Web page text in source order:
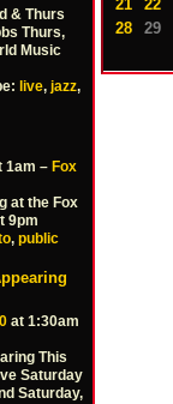
& Thurs
Thurs,
Music
live, jazz,
1am – Fox
at the Fox
9pm
, public
at 1:30am
This
Saturday
Saturday,
21
22
28
29